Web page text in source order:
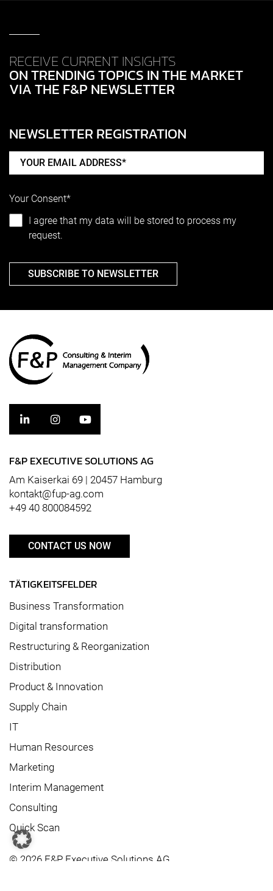
RECEIVE CURRENT INSIGHTS
ON TRENDING TOPICS IN THE MARKET
VIA THE F&P NEWSLETTER
NEWSLETTER REGISTRATION
Your Consent*
I agree that my data will be stored to process my
request.
SUBSCRIBE TO NEWSLETTER
F&P EXECUTIVE SOLUTIONS AG
Am Kaiserkai 69 | 20457 Hamburg
kontakt@fup-ag.com
+49 40 800084592
CONTACT US NOW
TÄTIGKEITSFELDER
Business Transformation
Digital transformation
Restructuring & Reorganization
Distribution
Product & Innovation
Supply Chain
IT
Human Resources
Marketing
Interim Management
Consulting
Quick Scan
© 2026 F&P Executive Solutions AG